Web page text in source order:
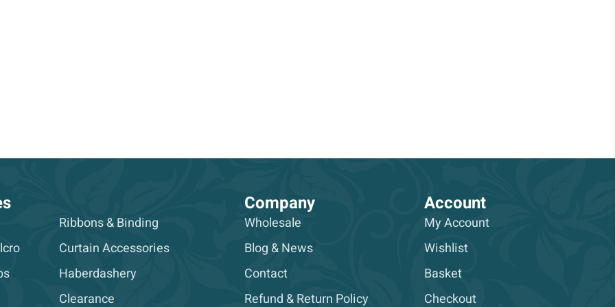
Ribbons & Binding
Curtain Accessories
Haberdashery
Clearance
Company
Wholesale
Blog & News
Contact
Refund & Return Policy
Account
My Account
Wishlist
Basket
Checkout